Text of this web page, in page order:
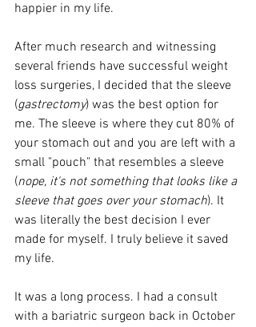
happier in my life.
After much research and witnessing
several friends have successful weight
loss surgeries, I decided that the sleeve
(gastrectomy) was the best option for
me. The sleeve is where they cut 80% of
your stomach out and you are left with a
small "pouch" that resembles a sleeve
(nope, it's not something that looks like a
sleeve that goes over your stomach). It
was literally the best decision I ever
made for myself. I truly believe it saved
my life.
It was a long process. I had a consult
with a bariatric surgeon back in October